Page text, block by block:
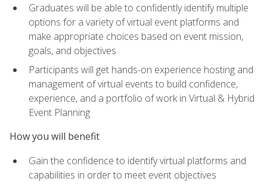
Graduates will be able to confidently identify multiple
options for a variety of virtual event platforms and
make appropriate choices based on event mission,
goals, and objectives
Participants will get hands-on experience hosting and
management of virtual events to build confidence,
experience, and a portfolio of work in Virtual & Hybrid
Event Planning
How you will benefit
Gain the confidence to identify virtual platforms and
capabilities in order to meet event objectives